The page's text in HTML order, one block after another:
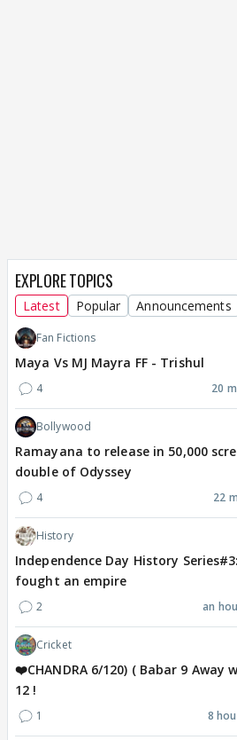
EXPLORE TOPICS
Latest Popular Announcements
Fan Fictions
Maya Vs MJ Mayra FF - Trishul
4 20
Bollywood
Ramayana to release in 50,000
double of Odyssey
4 22
History
Independence Day History
fought an empire
2 an
Cricket
❤️CHANDRA 6/120) ( Babar 9
12 !
1 8